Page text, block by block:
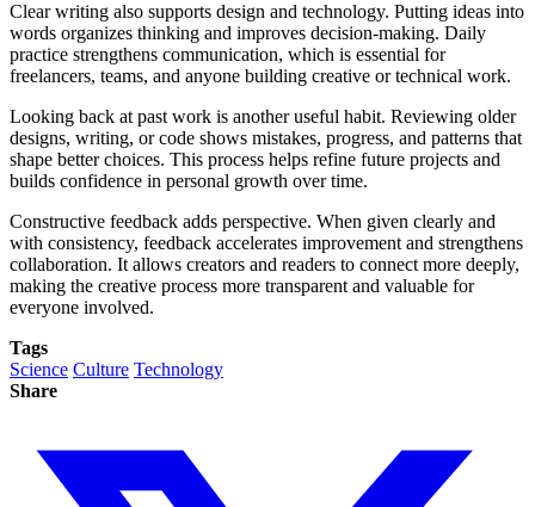
Clear writing also supports design and technology. Putting ideas into
words organizes thinking and improves decision-making. Daily
practice strengthens communication, which is essential for
freelancers, teams, and anyone building creative or technical work.
Looking back at past work is another useful habit. Reviewing older
designs, writing, or code shows mistakes, progress, and patterns that
shape better choices. This process helps refine future projects and
builds confidence in personal growth over time.
Constructive feedback adds perspective. When given clearly and
with consistency, feedback accelerates improvement and strengthens
collaboration. It allows creators and readers to connect more deeply,
making the creative process more transparent and valuable for
everyone involved.
Tags
Science Culture Technology
Share